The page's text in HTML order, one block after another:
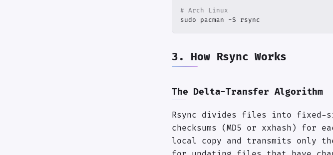
# Arch Linux
sudo pacman -S rsync
3. How Rsync Works
The Delta-Transfer Algorithm
Rsync divides files into fixed-
checksums (MD5 or xxhash) for
local copy and transmits only